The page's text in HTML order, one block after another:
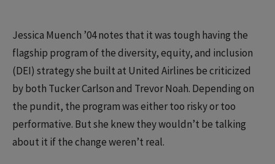
Jessica Muench ’04 notes that it was tough having the
flagship program of the diversity, equity, and inclusion
(DEI) strategy she built at United Airlines be criticized
by both Tucker Carlson and Trevor Noah. Depending on
the pundit, the program was either too risky or too
performative. But she knew they wouldn’t be talking
about it if the change weren’t real.